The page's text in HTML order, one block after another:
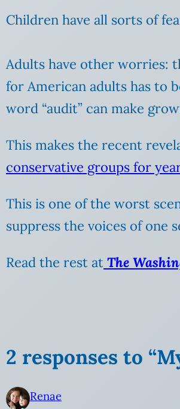
Children have all sorts of
Adults have other worries:
for American adults has to
word “audit” can make
This makes the recent
conservative groups for
This is one of the worst
suppress the voices of one
Read the rest at The
2 responses to
Renae